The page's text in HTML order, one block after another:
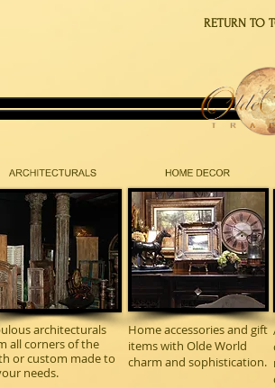
RETURN TO
architecturals
all corners of the
or custom made to
needs.
Home accessories and gift
items with Olde World
charm and sophistication.